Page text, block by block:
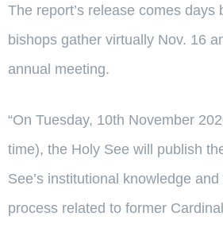
The report’s release comes days
bishops gather virtually Nov. 16
annual meeting.
“On Tuesday, 10th November
time), the Holy See will publish
See’s institutional knowledge
process related to former